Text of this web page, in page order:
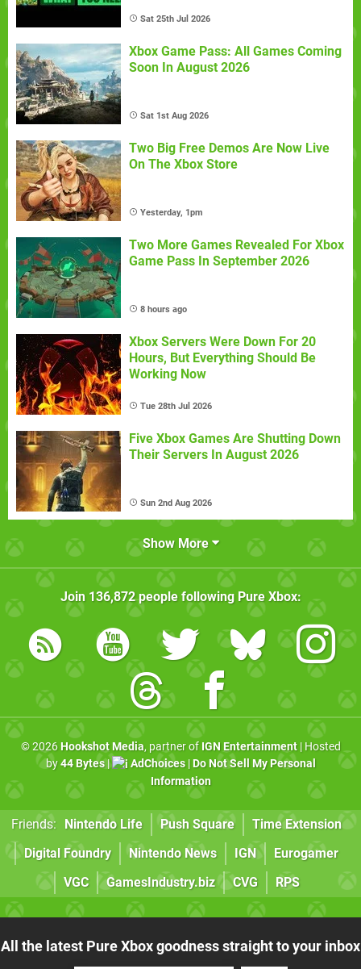
Sat 25th Jul 2026
Xbox Game Pass: All Games Coming
Soon In August 2026
Sat 1st Aug 2026
Two Big Free Demos Are Now Live
On The Xbox Store
Yesterday, 1pm
Two More Games Revealed For Xbox
Game Pass In September 2026
8 hours ago
Xbox Servers Were Down For 20
Hours, But Everything Should Be
Working Now
Tue 28th Jul 2026
Five Xbox Games Are Shutting Down
Their Servers In August 2026
Sun 2nd Aug 2026
Show More
Join 136,872people following Pure Xbox:
© 2026 Hookshot Media, partner of IGN Entertainment| Hosted
by44 Bytes| AdChoices| Do Not Sell My Personal
Information
Friends: Nintendo Life Push Square
Time Extension
Digital Foundry
Nintendo News IGN
Eurogamer
VGC
GamesIndustry.biz CVG RPS
All the latest Pure Xbox goodness straight to your inbox